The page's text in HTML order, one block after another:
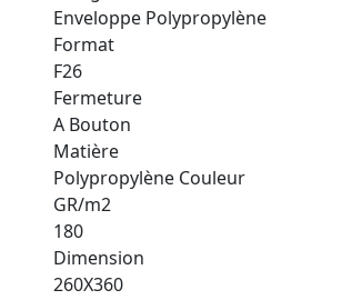
Enveloppe Polypropylène
Format
F26
Fermeture
A Bouton
Matière
Polypropylène Couleur
GR/m2
180
Dimension
260X360